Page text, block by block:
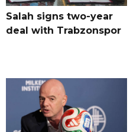
Salah signs two-year
deal with Trabzonspor